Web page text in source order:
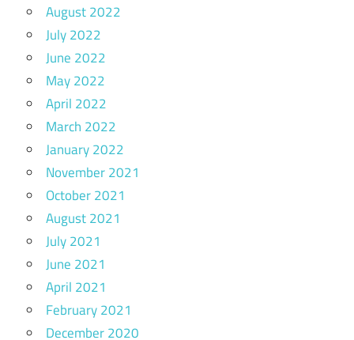
August 2022
July 2022
June 2022
May 2022
April 2022
March 2022
January 2022
November 2021
October 2021
August 2021
July 2021
June 2021
April 2021
February 2021
December 2020